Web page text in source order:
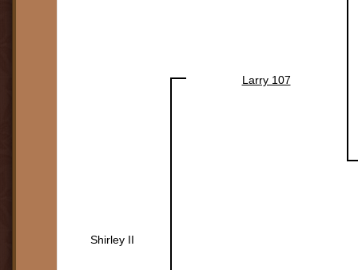
Shirley II
Larry 107